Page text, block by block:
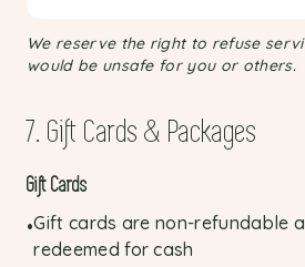
We reserve the right to refuse
would be unsafe for you or others.
7. Gift Cards & Packages
Gift Cards
•Gift cards are non-refundable
redeemed for cash